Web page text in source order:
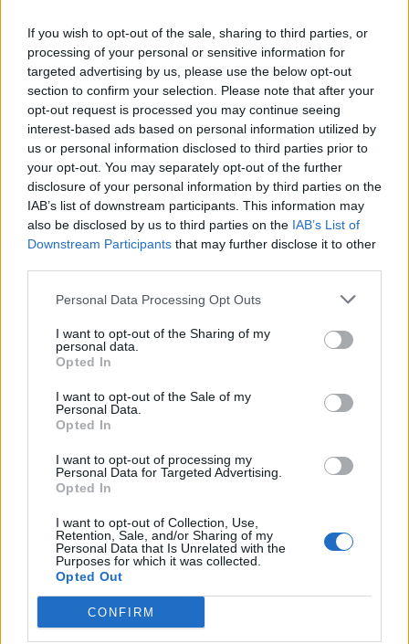
If you wish to opt-out of the sale, sharing to third parties, or
processing of your personal or sensitive information for
targeted advertising by us, please use the below opt-out
section to confirm your selection. Please note that after your
opt-out request is processed you may continue seeing
interest-based ads based on personal information utilized by
us or personal information disclosed to third parties prior to
your opt-out. You may separately opt-out of the further
disclosure of your personal information by third parties on the
IAB’s list of downstream participants. This information may
also be disclosed by us to third parties on the IAB’s List of
Downstream Participants that may further disclose it to other
Personal Data Processing Opt Outs
I want to opt-out of the Sharing of my
personal data.
Opted In
I want to opt-out of the Sale of my
Personal Data.
Opted In
I want to opt-out of processing my
Personal Data for Targeted Advertising.
Opted In
I want to opt-out of Collection, Use,
Retention, Sale, and/or Sharing of my
Personal Data that Is Unrelated with the
Purposes for which it was collected.
Opted Out
CONFIRM
fiat595
Sunday 26th May 2024
I work for national grid and many of the vans have night heaters
fitted. My Ford Ranger had one, believe it was an Eberspacher
brand and was faultless. It looks like that Hilux has one fitted.
goodwoodweirdo 315 posts 210 months
Dont happen to know if they are end of life when sold off do
you ?? should try and contact their fleet manager :-)
fiat595 219 months
Generally I would say most are still in working order when they
are disposed of. They are keeping hold of vehicles a bit longer
affecting commercial vehicles following COVID, there are quite a
few 10+ year old vehicles in the fleet still going strong.
Reply